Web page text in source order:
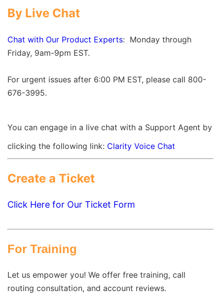
By Live Chat
Chat with Our Product Experts: Monday through
Friday, 9am-9pm EST.
For urgent issues after 6:00 PM EST, please call 800-
676-3995.
You can engage in a live chat with a Support Agent by
clicking the following link: Clarity Voice Chat
Create a Ticket
Click Here for Our Ticket Form
For Training
Let us empower you! We offer free training, call
routing consultation, and account reviews.